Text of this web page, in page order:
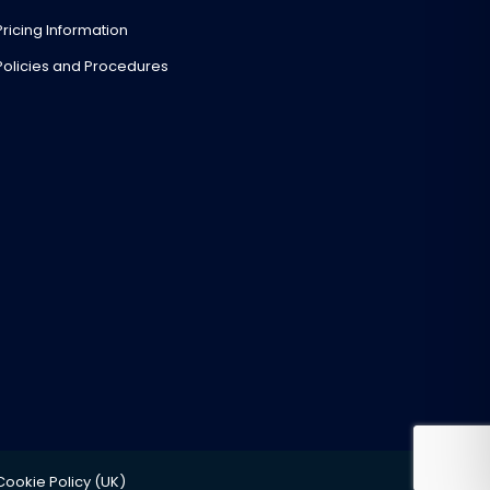
Information
and Procedures
Policy (UK)